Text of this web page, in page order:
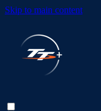
Skip to main content